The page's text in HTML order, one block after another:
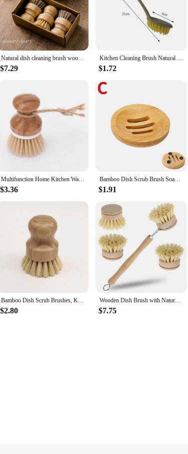
cleaning arsenal but also a testament to sustainability.
of these brushes is matched by their eco-friendly
kitchen surfaces, our wooden dish brushes are up to the task.
for specific cleaning tasks, making it a versatile addition
pleasing. The natural wood grain adds a touch of elegance to
doesn't take up much space. Whether you're a professional
Natural dish cleaning brush wooden handle with Natural Sisal Coconut Kitchen cleaning Exquisite packing Special for gifts
$7.29
Kitchen Cleaning Brush Natural Wooden Handle Cleaning Brush Dishwashing Brush Cast Iron Frying Pan Brush
$1.72
Multifunction Home Kitchen Washing Utensils Wooden Long Handle Pan Pot Cleaning Brush Dish Bowl Washing Brush Cleaning Tools
$3.36
Bamboo Dish Scrub Brush Soap Dish Kitchen Wooden Dish Scrubber Cleaning Brush for Washing Dish Cast Iron Pan Pot
$1.91
Bamboo Dish Scrub Brushes, Kitchen Wooden Cleaning Scrubbers for Washing Cast Iron Pan/Pot, Natural Sisal Bristles
$2.80
Wooden Dish Brush with Natural Sisal and Coconut Durable Portable Kitchen Cleaning Brush Eco Friendly Zero Waste
$7.75